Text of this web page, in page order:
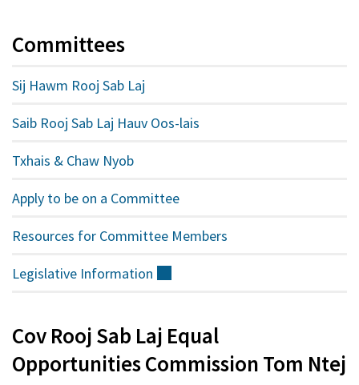
Committees
Sij Hawm Rooj Sab Laj
Saib Rooj Sab Laj Hauv Oos-lais
Txhais & Chaw Nyob
Apply to be on a Committee
Resources for Committee Members
Legislative Information
Cov Rooj Sab Laj Equal
Opportunities Commission Tom Ntej